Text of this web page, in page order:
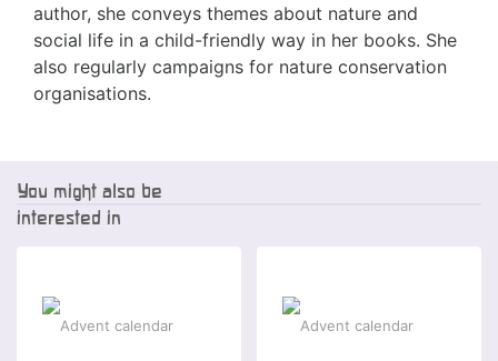
author, she conveys themes about nature and
social life in a child-friendly way in her books. She
also regularly campaigns for nature conservation
organisations.
You might also be
interested in